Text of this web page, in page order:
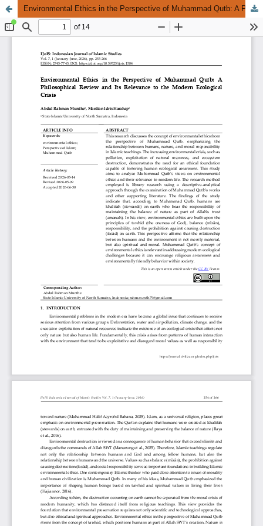
Environmental Ethics in the Perspective of Muhammad Qutb: A Philosophical Review and Its Relevance to the Modern Ecological Crisis